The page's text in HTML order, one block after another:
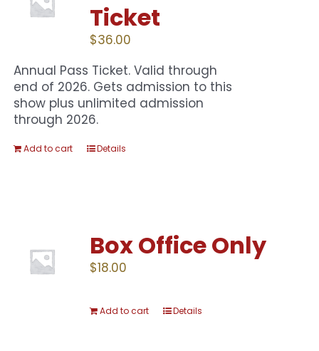
Ticket
$36.00
Annual Pass Ticket. Valid through
end of 2026. Gets admission to this
show plus unlimited admission
through 2026.
Add to cart Details
Box Office Only
$18.00
Add to cart Details